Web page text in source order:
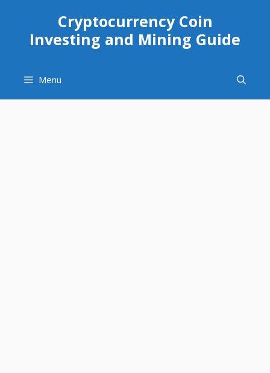
content
Cryptocurrency Coin
Investing and Mining Guide
Menu